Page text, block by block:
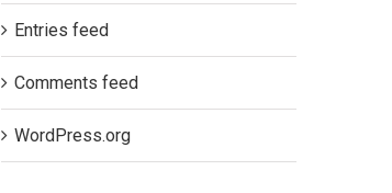
Entries feed
Comments feed
WordPress.org